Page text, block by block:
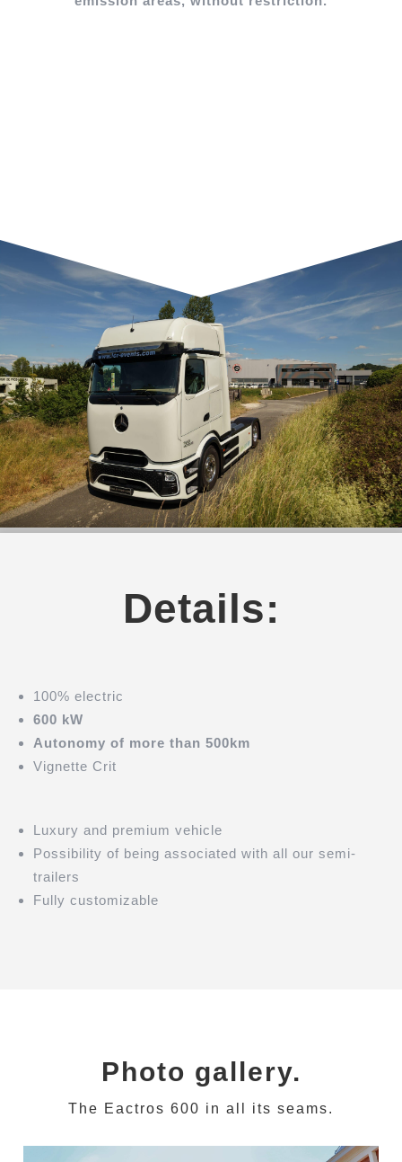
Details:
100% electric
600 kW
Autonomy of more than 500km
Vignette Crit
Luxury and premium vehicle
Possibility of being associated with all our semi-
trailers
Fully customizable
Photo gallery.
The Eactros 600 in all its seams.